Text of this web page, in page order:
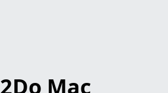
2Do Mac